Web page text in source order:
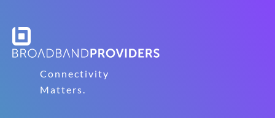
Connectivity
Matters.